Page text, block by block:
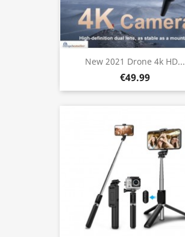
New 2021 Drone 4k HD...
€49.99